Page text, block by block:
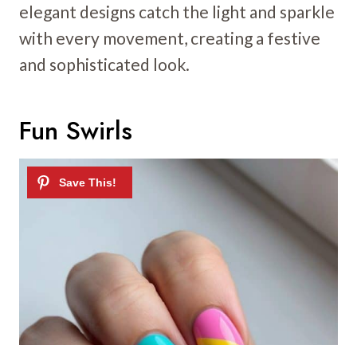
elegant designs catch the light and sparkle
with every movement, creating a festive
and sophisticated look.
Fun Swirls